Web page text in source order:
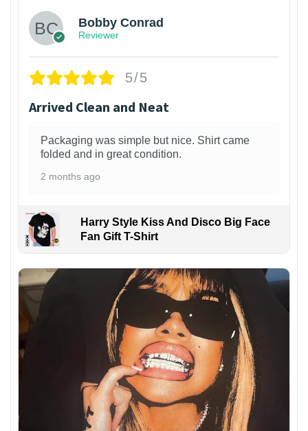
Bobby Conrad
Reviewer
5/5
Arrived Clean and Neat
Packaging was simple but nice. Shirt came
folded and in great condition.
2 months ago
Harry Style Kiss And Disco Big Face
Fan Gift T-Shirt